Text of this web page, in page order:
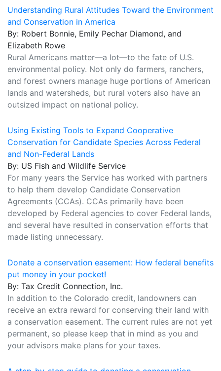
Understanding Rural Attitudes Toward the Environment
and Conservation in America
By: Robert Bonnie, Emily Pechar Diamond, and
Elizabeth Rowe
Rural Americans matter—a lot—to the fate of U.S.
environmental policy. Not only do farmers, ranchers,
and forest owners manage huge portions of American
lands and watersheds, but rural voters also have an
outsized impact on national policy.
Using Existing Tools to Expand Cooperative
Conservation for Candidate Species Across Federal
and Non-Federal Lands
By: US Fish and Wildlife Service
For many years the Service has worked with partners
to help them develop Candidate Conservation
Agreements (CCAs). CCAs primarily have been
developed by Federal agencies to cover Federal lands,
and several have resulted in conservation efforts that
made listing unnecessary.
Donate a conservation easement: How federal benefits
put money in your pocket!
By: Tax Credit Connection, Inc.
In addition to the Colorado credit, landowners can
receive an extra reward for conserving their land with
a conservation easement. The current rules are not yet
permanent, so please keep that in mind as you and
your advisors make plans for your taxes.